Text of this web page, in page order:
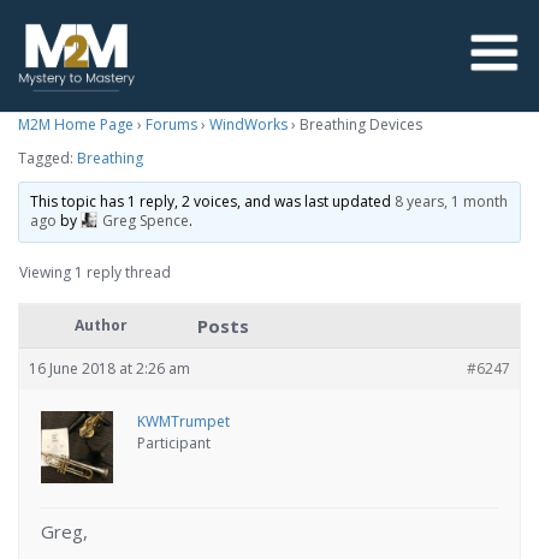
M2M Home Page › Forums› WindWorks› Breathing Devices
Tagged: Breathing
This topic has 1 reply, 2 voices, and was last updated 8 years, 1 month
ago by Greg Spence.
Viewing 1 reply thread
Author Posts
16 June 2018 at 2:26 am #6247
KWMTrumpet
Participant
Greg,